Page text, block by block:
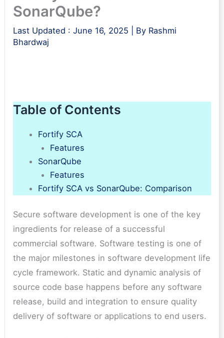
SonarQube?
Last Updated : June 16, 2025 | By Rashmi
Bhardwaj
Table of Contents
Fortify SCA
Features
SonarQube
Features
Fortify SCA vs SonarQube: Comparison
Secure software development is one of the key
ingredients for release of a successful
commercial software. Software testing is one of
the major milestones in software development life
cycle framework. Static and dynamic analysis of
source code base happens before any software
release, build and integration to ensure quality
delivery of software or applications to end users.